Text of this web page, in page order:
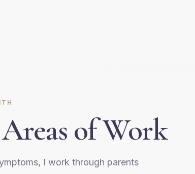
of Work
I work through parents